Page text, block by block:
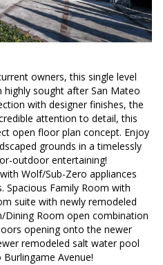
owners, this single level
highly sought after San Mateo
with designer finishes, the
attention to detail, this
open floor plan concept. Enjoy
grounds in a timelessly
outdoor entertaining!
Wolf/Sub-Zero appliances
Spacious Family Room with
suite with newly remodeled
Room open combination
opening onto the newer
remodeled salt water pool
Avenue!